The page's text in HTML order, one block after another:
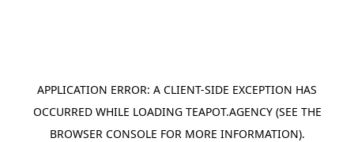
APPLICATION ERROR: A CLIENT-SIDE EXCEPTION HAS
OCCURRED WHILE LOADING TEAPOT.AGENCY(SEE THE
BROWSER CONSOLE FOR MORE INFORMATION).